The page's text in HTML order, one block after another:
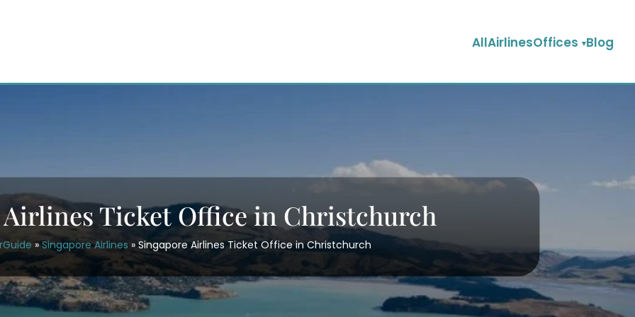
AllAirlinesOffices Blog
Airlines Ticket Office in Christchurch
»Singapore Airlines » Singapore Airlines Ticket Office in Christchurch